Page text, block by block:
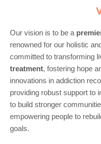
Our vision is to be a
renowned for our holistic
committed to transforming
treatment, fostering hope
innovations in addiction
providing robust support to
to build stronger
empowering people to
goals.